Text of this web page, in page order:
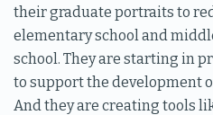
their graduate portraits to
elementary school and
school. They are starting in
to support the development
And they are creating tools